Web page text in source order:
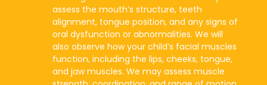
assess the mouth’s structure, teeth
alignment, tongue position, and any signs of
oral dysfunction or abnormalities. We will
also observe how your child’s facial muscles
function, including the lips, cheeks, tongue,
and jaw muscles. We may assess muscle